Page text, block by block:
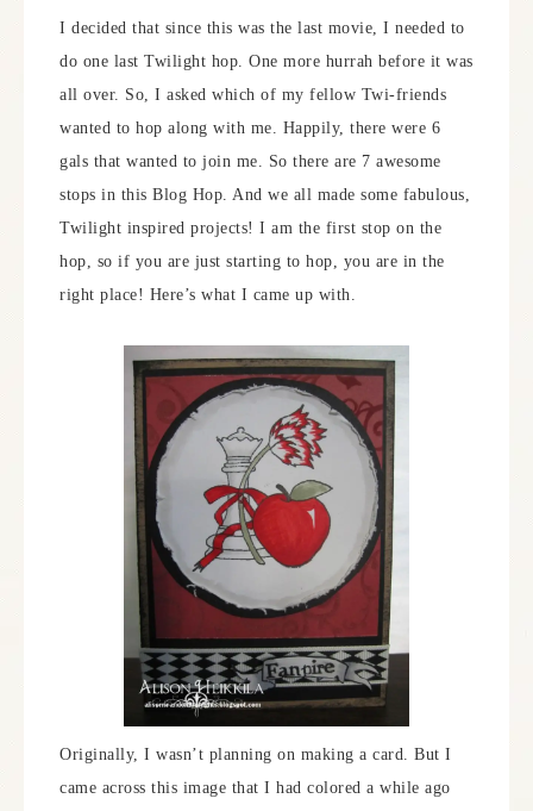
I decided that since this was the last movie, I needed to
do one last Twilight hop. One more hurrah before it was
all over. So, I asked which of my fellow Twi-friends
wanted to hop along with me. Happily, there were 6
gals that wanted to join me. So there are 7 awesome
stops in this Blog Hop. And we all made some fabulous,
Twilight inspired projects! I am the first stop on the
hop, so if you are just starting to hop, you are in the
right place! Here’s what I came up with.
Originally, I wasn’t planning on making a card. But I
came across this image that I had colored a while ago